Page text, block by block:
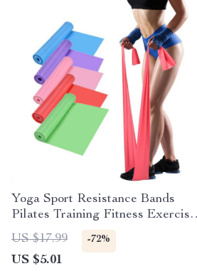
Yoga Sport Resistance Bands
Pilates Training Fitness Exercise
Home Gym Elastic Band Natural
Rubber Latex Yoga Accessories
US $17.99 -72%
US $5.01